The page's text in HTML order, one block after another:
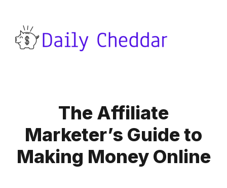
The Affiliate
Marketer’s Guide to
Making Money Online